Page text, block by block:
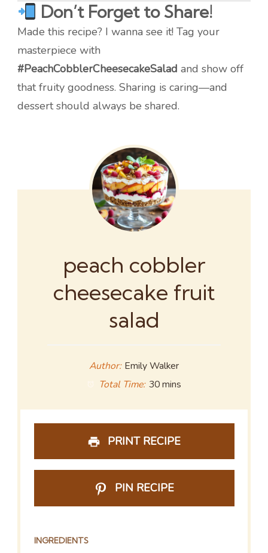
Don’t Forget to Share!
Made this recipe? I wanna see it! Tag your
masterpiece with
#PeachCobblerCheesecakeSalad and show off
that fruity goodness. Sharing is caring—and
dessert should always be shared.
peach cobbler
cheesecake fruit
salad
Author: Emily Walker
Total Time: 30 mins
PRINT RECIPE
PIN RECIPE
INGREDIENTS